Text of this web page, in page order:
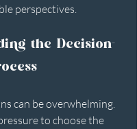
perspectives.
the Decision-
can be overwhelming.
to choose the